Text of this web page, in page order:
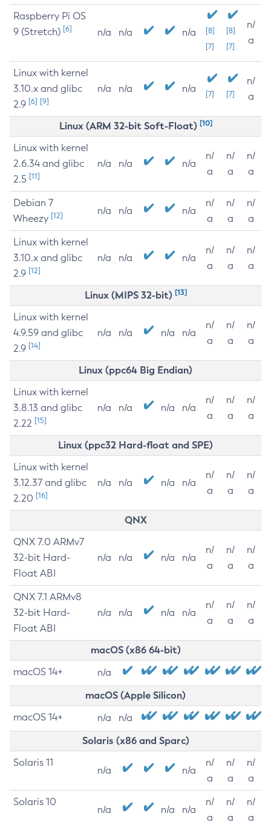
Raspberry Pi OS
9 (Stretch) [6] n/a n/a n/a
[8]
[7]
[8]
[7]
n/
a
Linux with kernel
3.10.x and glibc
2.9 [6] [9]
n/a n/a n/a [7] [7]
n/
a
Linux (ARM 32-bit Soft-Float) [10]
Linux with kernel
2.6.34 and glibc
2.5 [11]
n/a n/a n/a
n/
a
n/
a
n/
a
Debian 7
Wheezy [12] n/a n/a n/a
n/
a
n/
a
n/
a
Linux with kernel
3.10.x and glibc
2.9 [12]
n/a n/a n/a
n/
a
n/
a
n/
a
Linux (MIPS 32-bit) [13]
Linux with kernel
4.9.59 and glibc
2.9 [14]
n/a n/a n/a n/a
n/
a
n/
a
n/
a
Linux (ppc64 Big Endian)
Linux with kernel
3.8.13 and glibc
2.22 [15]
n/a n/a n/a n/a
n/
a
n/
a
n/
a
Linux (ppc32 Hard-float and SPE)
Linux with kernel
3.12.37 and glibc
2.20 [16]
n/a n/a n/a n/a
n/
a
n/
a
n/
a
QNX
QNX 7.0 ARMv7
32-bit Hard-
Float ABI
n/a n/a n/a n/a
n/
a
n/
a
n/
a
QNX 7.1 ARMv8
32-bit Hard-
Float ABI
n/a n/a n/a n/a
n/
a
n/
a
n/
a
macOS (x86 64-bit)
macOS 14+ n/a
macOS (Apple Silicon)
macOS 14+ n/a n/a
Solaris (x86 and Sparc)
Solaris 11
n/a n/a
n/
a
n/
a
n/
a
Solaris 10
n/a n/a n/a
n/
a
n/
a
n/
a